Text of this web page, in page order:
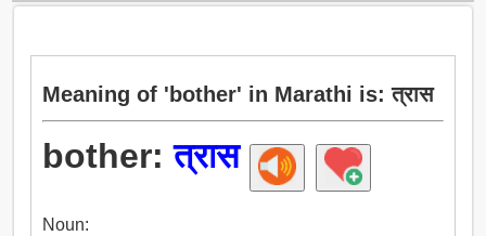
Meaning of 'bother' in Marathi is: त्रास
bother:त्रास
Noun: